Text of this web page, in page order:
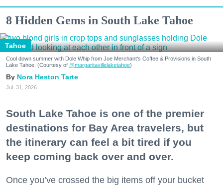
8 Hidden Gems in South Lake Tahoe
Tahoe
Cool down summer with Dole Whip from Joe Merchant's Coffee & Provisions in South
Lake Tahoe. (Courtesy of @margaritavillelaketahoe)
Nora Heston Tarte
Jul. 31, 2026
South Lake Tahoe is one of the premier
destinations for Bay Area travelers, but
the itinerary can feel a bit tired if you
keep coming back over and over.
Once you’ve crossed the big items off your bucket